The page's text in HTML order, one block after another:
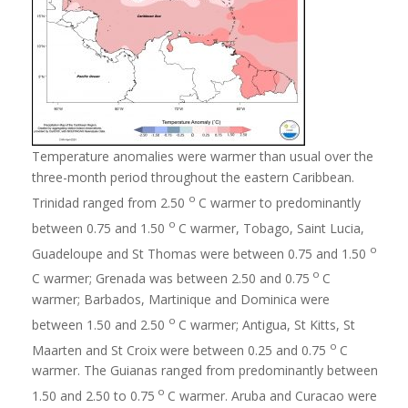
Temperature anomalies were warmer than usual over the
three-month period throughout the eastern Caribbean.
Trinidad ranged from 2.50 o C warmer to predominantly
between 0.75 and 1.50 o C warmer, Tobago, Saint Lucia,
Guadeloupe and St Thomas were between 0.75 and 1.50 o
C warmer; Grenada was between 2.50 and 0.75 o C
warmer; Barbados, Martinique and Dominica were
between 1.50 and 2.50 o C warmer; Antigua, St Kitts, St
Maarten and St Croix were between 0.25 and 0.75 o C
warmer. The Guianas ranged from predominantly between
1.50 and 2.50 to 0.75 o C warmer. Aruba and Curacao were